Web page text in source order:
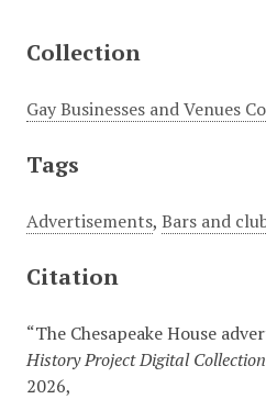
Collection
Gay Businesses and Venues
Tags
Advertisements, Bars and
Citation
“The Chesapeake House
History Project Digital
2026,